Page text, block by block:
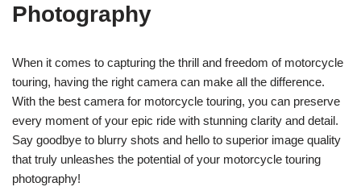
Photography
When it comes to capturing the thrill and freedom of motorcycle
touring, having the right camera can make all the difference.
With the best camera for motorcycle touring, you can preserve
every moment of your epic ride with stunning clarity and detail.
Say goodbye to blurry shots and hello to superior image quality
that truly unleashes the potential of your motorcycle touring
photography!